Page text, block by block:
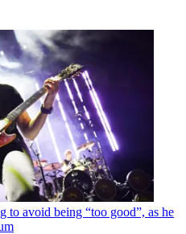
avoid being “too good”, as he